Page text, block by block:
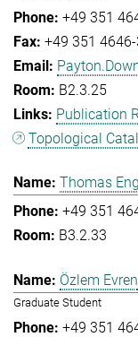
+49 351
+49 351
B2.3.25
Publication
Topological
Thomas
+49 351
B3.2.33
Özlem Evren
Graduate Student
+49 351